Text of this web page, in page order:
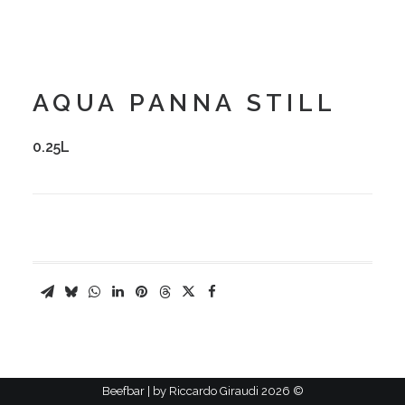
AQUA PANNA STILL
0.25L
©
2026 Beefbar | by
Riccardo Giraudi